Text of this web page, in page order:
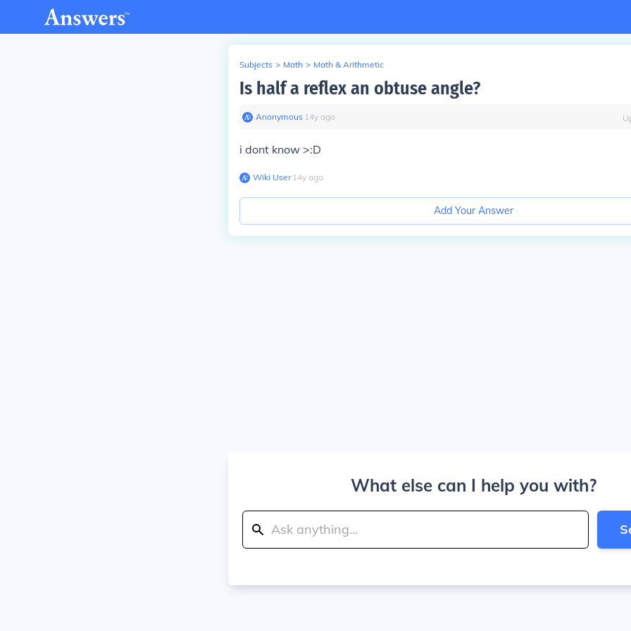
Subjects > Math > Math & Arithmetic
Is half a reflex an obtuse angle?
Anonymous∙ 14y ago
i dont know >:D
Wiki User∙14y ago
Add Your Answer
What else can I help you with?